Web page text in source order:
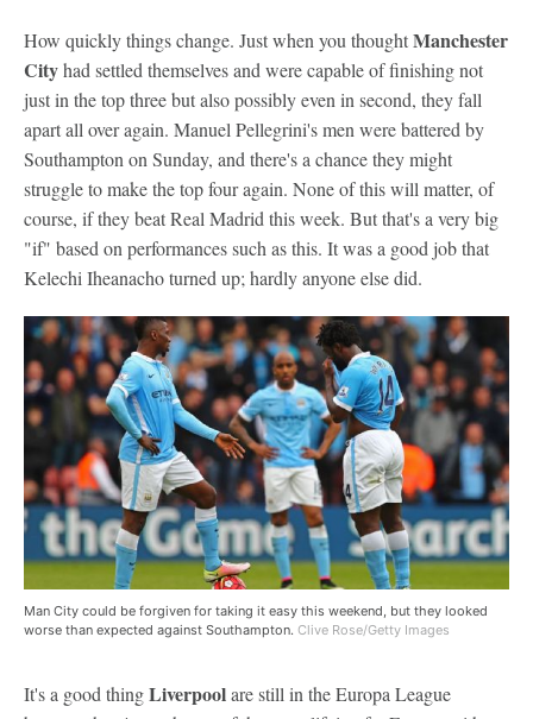
How quickly things change. Just when you thoughtManchester
Cityhad settled themselves and were capable of finishing not
just in the top three but also possibly even in second, they fall
apart all over again. Manuel Pellegrini's men were battered by
Southampton on Sunday, and there's a chance they might
struggle to make the top four again. None of this will matter, of
course, if they beat Real Madrid this week. But that's a very big
"if" based on performances such as this. It was a good job that
Kelechi Iheanacho turned up; hardly anyone else did.
Man City could be forgiven for taking it easy this weekend, but they looked
worse than expected against Southampton. Clive Rose/Getty Images
It's a good thingLiverpoolare still in the Europa League